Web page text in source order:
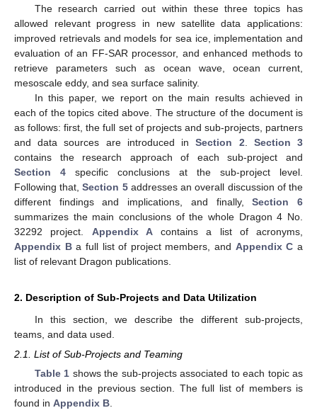
The research carried out within these three topics has
allowed relevant progress in new satellite data applications:
improved retrievals and models for sea ice, implementation and
evaluation of an FF-SAR processor, and enhanced methods to
retrieve parameters such as ocean wave, ocean current,
mesoscale eddy, and sea surface salinity.
In this paper, we report on the main results achieved in
each of the topics cited above. The structure of the document is
as follows: first, the full set of projects and sub-projects, partners
and data sources are introduced inSection 2
Section 3
contains the research approach of each sub-project and
Section 4 specific conclusions at the sub-project level.
Following that,Section 5addresses an overall discussion of the
different findings and implications, and finally,Section 6
summarizes the main conclusions of the whole Dragon 4 No.
32292 project. Appendix Acontains a list of acronyms,
Appendix Ba full list of project members, and Appendix C a
list of relevant Dragon publications.
2. Description of Sub-Projects and Data Utilization
In this section, we describe the different sub-projects,
teams, and data used.
2.1. List of Sub-Projects and Teaming
Table 1 shows the sub-projects associated to each topic as
introduced in the previous section. The full list of members is
found in Appendix B.